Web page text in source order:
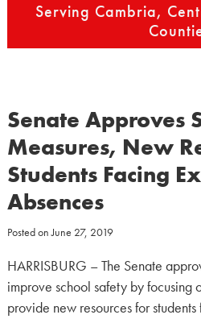
Serving Cambria,
Senate Approves
Measures, New
Students Facing
Absences
Posted onJune 27, 2019
HARRISBURG – The Senate
improve school safety by focusing
provide new resources for